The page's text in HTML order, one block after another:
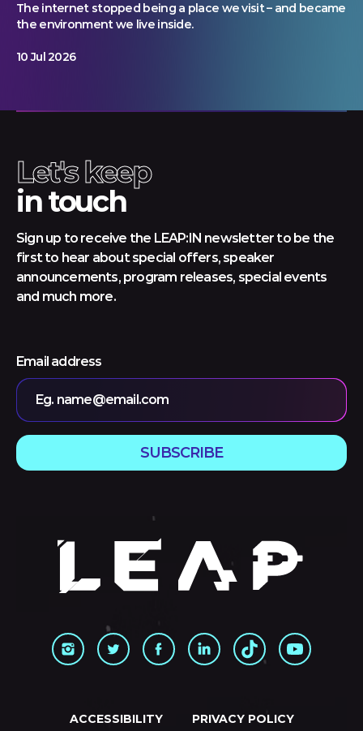
The internet stopped being a place we visit – and became
the environment we live inside.
10 Jul 2026
Let's keep
in touch
Sign up to receive the LEAP:IN newsletter to be the
first to hear about special offers, speaker
announcements, program releases, special events
and much more.
Email address
Eg. name@email.com
SUBSCRIBE
ACCESSIBILITY PRIVACY POLICY